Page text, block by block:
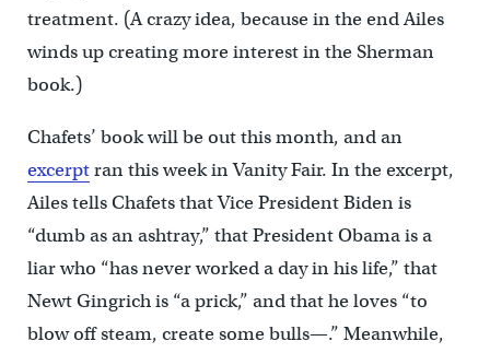
treatment. (A crazy idea, because in the end Ailes
winds up creating more interest in the Sherman
book.)
Chafets’ book will be out this month, and an
excerptran this week in Vanity Fair. In the excerpt,
Ailes tells Chafets that Vice President Biden is
“dumb as an ashtray,” that President Obama is a
liar who “has never worked a day in his life,” that
Newt Gingrich is “a prick,” and that he loves “to
blow off steam, create some bulls—.” Meanwhile,